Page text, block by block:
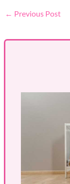
← Previous Post